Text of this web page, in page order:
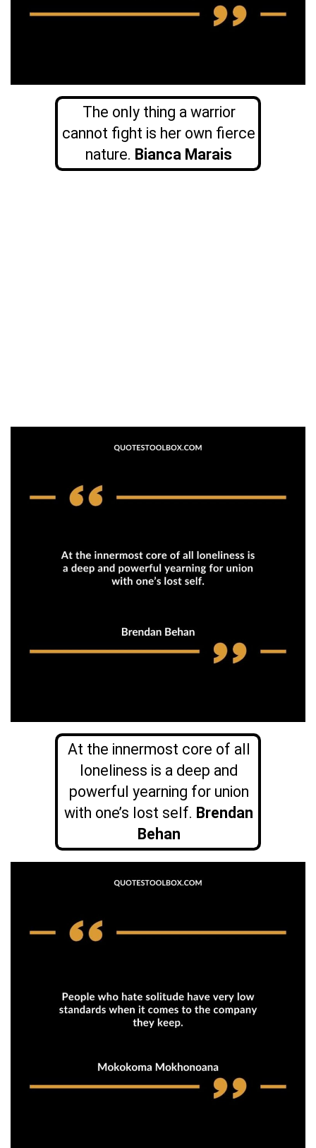
The only thing a warrior
cannot fight is her own fierce
nature. Bianca Marais
At the innermost core of all
loneliness is a deep and
powerful yearning for union
with one’s lost self. Brendan
Behan